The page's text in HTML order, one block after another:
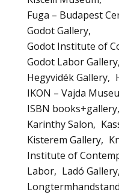
Fuga – Budapest
Godot Gallery
Godot Institute of
Godot Labor Gallery
Hegyvidék Gallery
IKON – Vajda
ISBN books+gallery
Karinthy Salon
Kisterem Gallery
Institute of
Labor
Ladó Gallery